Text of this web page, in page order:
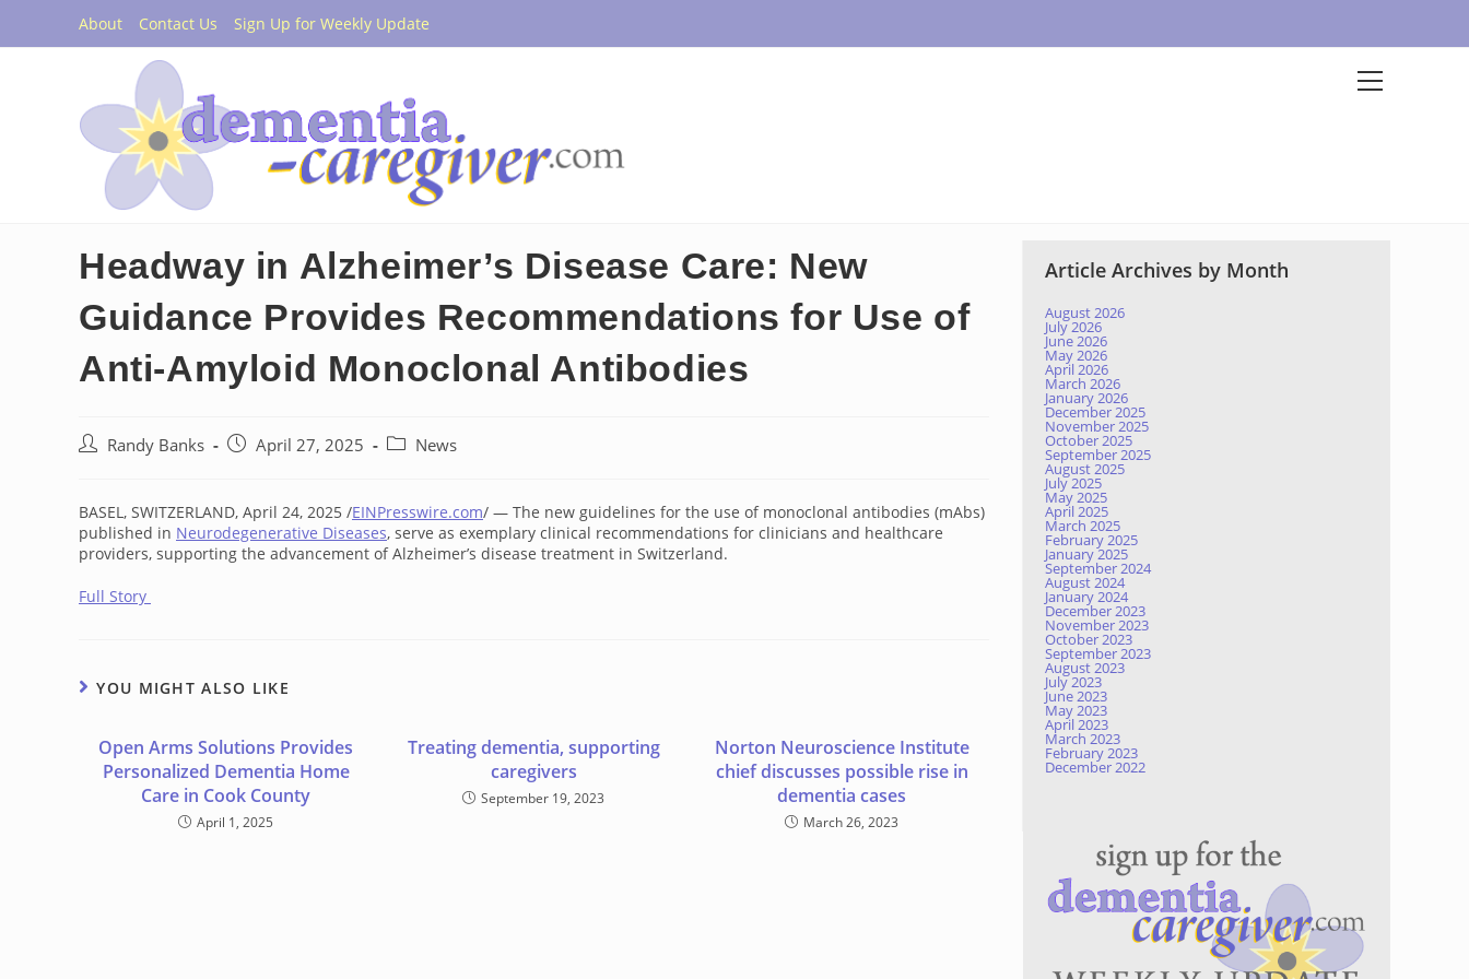
content
About Contact Us Sign Up for Weekly Update
Headway in Alzheimer’s Disease Care: New
Guidance Provides Recommendations for Use of
Anti-Amyloid Monoclonal Antibodies
Post Randy Banks
PostApril 27, 2025
Post News
BASEL, SWITZERLAND, April 24, 2025 /EINPresswire.com/ — The new guidelines for the use of monoclonal antibodies (mAbs)
published in Neurodegenerative Diseases, serve as exemplary clinical recommendations for clinicians and healthcare
providers, supporting the advancement of Alzheimer’s disease treatment in Switzerland.
Full Story
YOU MIGHT ALSO LIKE
Open Arms Solutions Provides
Personalized Dementia Home
Care in Cook County
April 1, 2025
Treating dementia, supporting
caregivers
September 19, 2023
Norton Neuroscience Institute
chief discusses possible rise in
dementia cases
March 26, 2023
Article Archives by Month
August 2026
July 2026
June 2026
May 2026
April 2026
March 2026
January 2026
December 2025
November 2025
October 2025
September 2025
August 2025
July 2025
May 2025
April 2025
March 2025
February 2025
January 2025
September 2024
August 2024
January 2024
December 2023
November 2023
October 2023
September 2023
August 2023
July 2023
June 2023
May 2023
April 2023
March 2023
February 2023
December 2022